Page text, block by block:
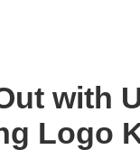
with
Logo